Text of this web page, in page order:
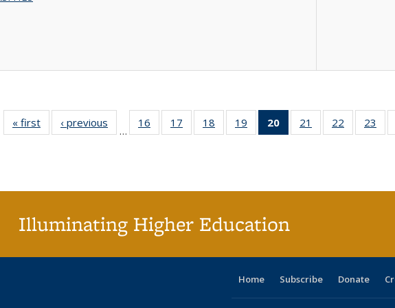
« first
Full listing
table:
‹ previous
Full listing
table:
…
16
of 40 Full
listing table:
17
of 40 Full
listing table:
18
of 40 Full
listing table:
19
of 40 Full
listing table:
20
of 40 Full
listing
21
of 40 Full
listing table:
22
of 40 Full
listing
23
Illuminating Higher Education
Home Subscribe Donate